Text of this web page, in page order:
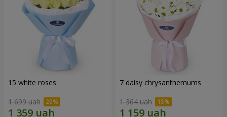
15 white roses
1 699 uah
7 daisy chrysanthemums
1 364 uah